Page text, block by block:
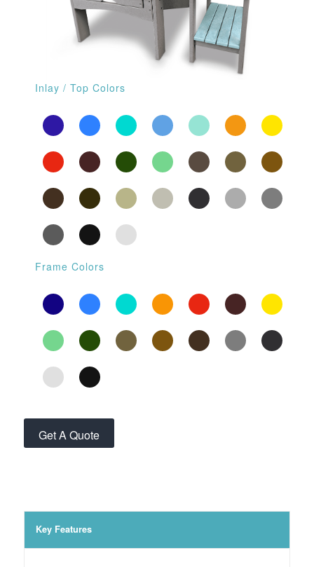
Inlay / Top Colors
Frame Colors
Get A Quote
Key Features